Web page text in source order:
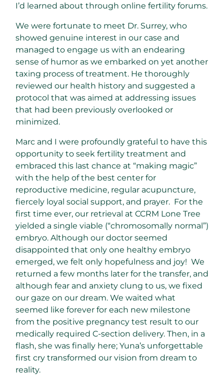
I’d learned about through online fertility forums.
We were fortunate to meet Dr. Surrey, who
showed genuine interest in our case and
managed to engage us with an endearing
sense of humor as we embarked on yet another
taxing process of treatment. He thoroughly
reviewed our health history and suggested a
protocol that was aimed at addressing issues
that had been previously overlooked or
minimized.
Marc and I were profoundly grateful to have this
opportunity to seek fertility treatment and
embraced this last chance at “making magic”
with the help of the best center for
reproductive medicine, regular acupuncture,
fiercely loyal social support, and prayer. For the
first time ever, our retrieval at CCRM Lone Tree
yielded a single viable (“chromosomally normal”)
embryo. Although our doctor seemed
disappointed that only one healthy embryo
emerged, we felt only hopefulness and joy! We
returned a few months later for the transfer, and
although fear and anxiety clung to us, we fixed
our gaze on our dream. We waited what
seemed like forever for each new milestone
from the positive pregnancy test result to our
medically required C-section delivery. Then, in a
flash, she was finally here; Yuna’s unforgettable
first cry transformed our vision from dream to
reality.